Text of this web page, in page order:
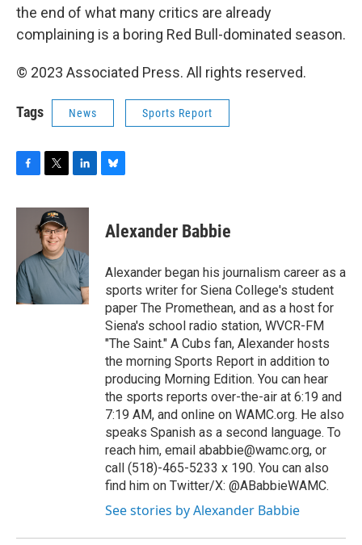
the end of what many critics are already
complaining is a boring Red Bull-dominated season.
© 2023 Associated Press. All rights reserved.
Tags News Sports Report
F
c
o
k
T
i
t
t
e
r
L
n
d
I
n
B
s
y
Alexander Babbie
Alexander began his journalism career as a
sports writer for Siena College's student
paper The Promethean, and as a host for
Siena's school radio station, WVCR-FM
"The Saint." A Cubs fan, Alexander hosts
the morning Sports Report in addition to
producing Morning Edition. You can hear
the sports reports over-the-air at 6:19 and
7:19 AM, and online on WAMC.org. He also
speaks Spanish as a second language. To
reach him, email ababbie@wamc.org, or
call (518)-465-5233 x 190. You can also
find him on Twitter/X: @ABabbieWAMC.
See stories by Alexander Babbie